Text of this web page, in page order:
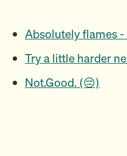
Absolutely flames
Try a little harder
Not.Good. (😔)